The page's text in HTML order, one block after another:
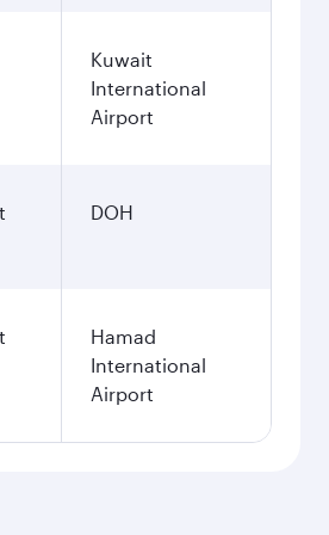
Kuwait
International
Airport
DOH
Hamad
International
Airport